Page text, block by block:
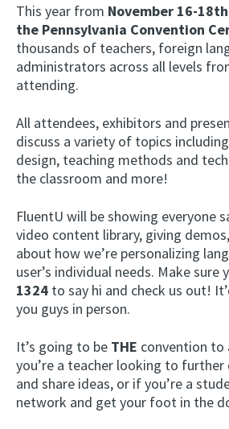
This year from November 16-
the Pennsylvania Convention
thousands of teachers, foreign
administrators across all levels
attending.
All attendees, exhibitors and
discuss a variety of topics
design, teaching methods and
the classroom and more!
FluentU will be showing everyone
video content library, giving
about how we’re personalizing
user’s individual needs. Make sure
1324 to say hi and check us out!
you guys in person.
It’s going to be THE convention
you’re a teacher looking to further
and share ideas, or if you’re a
network and get your foot in the